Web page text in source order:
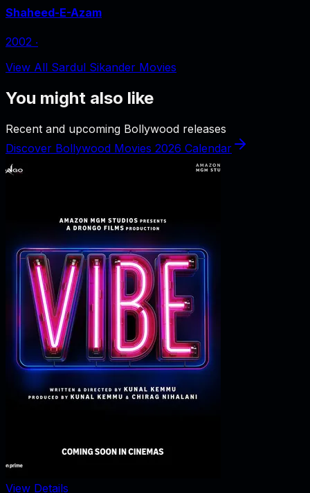
Shaheed-E-Azam
2002 ‧
View All Sardul Sikander Movies
You might also like
Recent and upcoming Bollywood releases
Discover Bollywood Movies 2026 Calendar
View Details